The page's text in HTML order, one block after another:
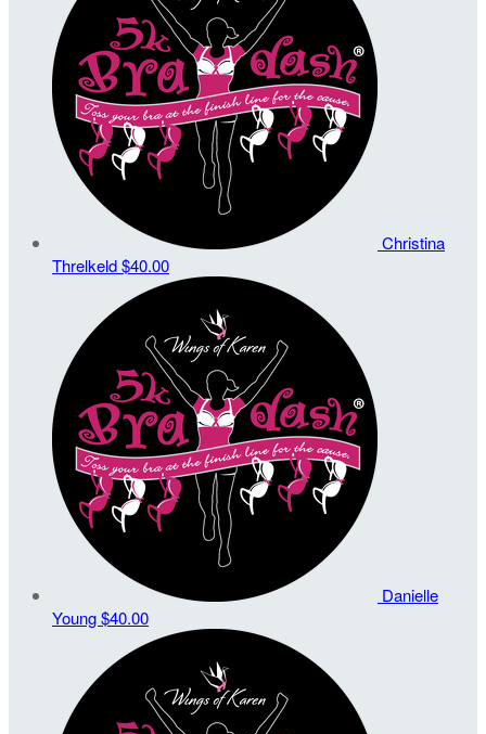
Christina
Threlkeld$40.00
Danielle
Young$40.00